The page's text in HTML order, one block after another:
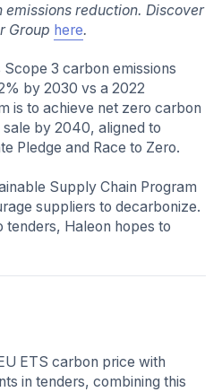
reduction. Discover
Group here.
3 carbon emissions
by 2030 vs a 2022
is to achieve net zero carbon
by 2040, aligned to
Pledge and Race to Zero.
Supply Chain Program
suppliers to decarbonize.
tenders, Haleon hopes to
ETS carbon price with
in tenders, combining this